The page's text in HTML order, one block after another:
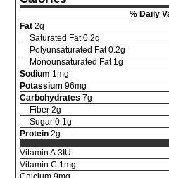
% Daily
Fat 2g
Saturated Fat 0.2g
Polyunsaturated Fat 0.2g
Monounsaturated Fat 1g
Sodium 1mg
Potassium 96mg
Carbohydrates 7g
Fiber 2g
Sugar 0.1g
Protein 2g
Vitamin A 3IU
Vitamin C 1mg